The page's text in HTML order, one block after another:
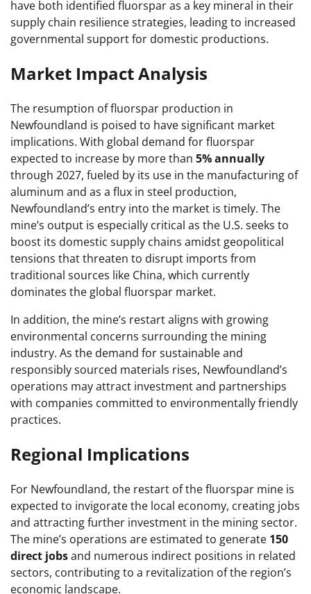
have both identified fluorspar as a key mineral in their
supply chain resilience strategies, leading to increased
governmental support for domestic productions.
Market Impact Analysis
The resumption of fluorspar production in
Newfoundland is poised to have significant market
implications. With global demand for fluorspar
expected to increase by more than 5% annually
through 2027, fueled by its use in the manufacturing of
aluminum and as a flux in steel production,
Newfoundland’s entry into the market is timely. The
mine’s output is especially critical as the U.S. seeks to
boost its domestic supply chains amidst geopolitical
tensions that threaten to disrupt imports from
traditional sources like China, which currently
dominates the global fluorspar market.
In addition, the mine’s restart aligns with growing
environmental concerns surrounding the mining
industry. As the demand for sustainable and
responsibly sourced materials rises, Newfoundland’s
operations may attract investment and partnerships
with companies committed to environmentally friendly
practices.
Regional Implications
For Newfoundland, the restart of the fluorspar mine is
expected to invigorate the local economy, creating jobs
and attracting further investment in the mining sector.
The mine’s operations are estimated to generate 150
direct jobsand numerous indirect positions in related
sectors, contributing to a revitalization of the region’s
economic landscape.